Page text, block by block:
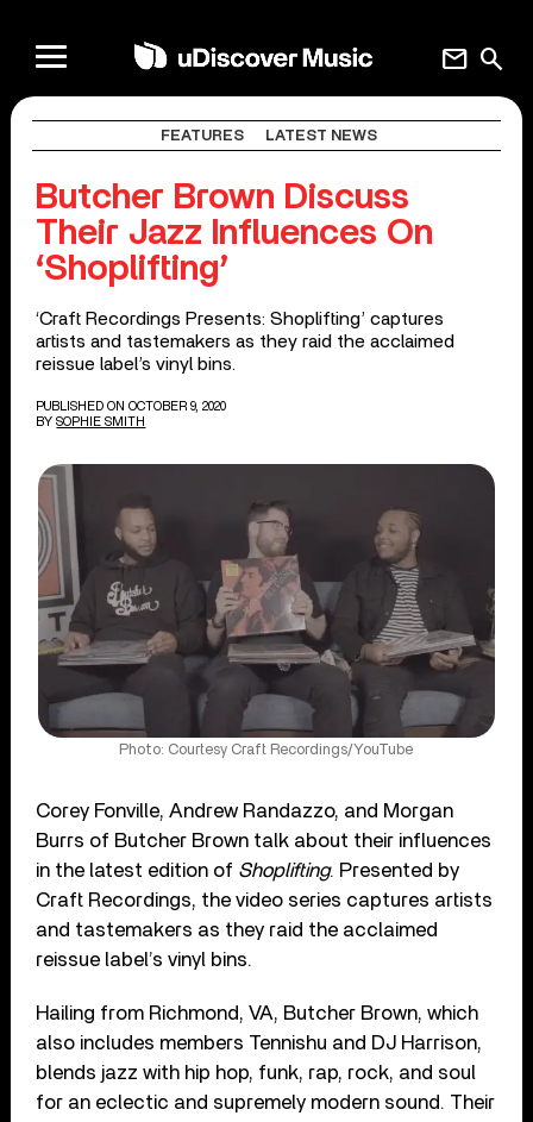
search
mail
FEATURES LATEST NEWS
Butcher Brown Discuss
Their Jazz Influences On
‘Shoplifting’
‘Craft Recordings Presents: Shoplifting’ captures
artists and tastemakers as they raid the acclaimed
reissue label’s vinyl bins.
PUBLISHED ON OCTOBER 9, 2020
BY SOPHIE SMITH
Photo: Courtesy Craft Recordings/YouTube
Corey Fonville, Andrew Randazzo, and Morgan
Burrs of Butcher Brown talk about their influences
in the latest edition of Shoplifting. Presented by
Craft Recordings, the video series captures artists
and tastemakers as they raid the acclaimed
reissue label’s vinyl bins.
Hailing from Richmond, VA, Butcher Brown, which
also includes members Tennishu and DJ Harrison,
blends jazz with hip hop, funk, rap, rock, and soul
for an eclectic and supremely modern sound. Their